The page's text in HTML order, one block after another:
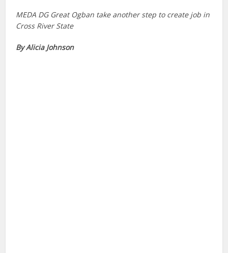
MEDA DG Great Ogban take another step to create job in
Cross River State
By Alicia Johnson